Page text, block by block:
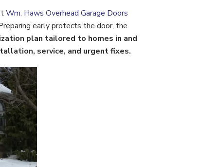
Wm. Haws Overhead Garage Doors
early protects the door, the
plan tailored to homes in and
service, and urgent fixes.